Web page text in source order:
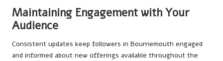
Maintaining Engagement with Your
Audience
Consistent updates keep followers in Bournemouth engaged
and informed about new offerings available throughout the